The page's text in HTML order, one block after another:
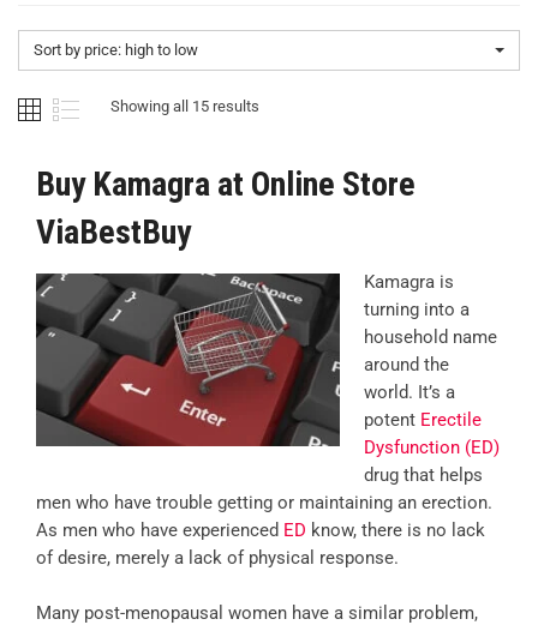
Sort by price: high to low
Showing all 15 results
Buy Kamagra at Online Store
ViaBestBuy
Kamagra is
turning into a
household name
around the
world. It’s a
potent Erectile
Dysfunction (ED)
drug that helps
men who have trouble getting or maintaining an erection.
As men who have experienced ED know, there is no lack
of desire, merely a lack of physical response.
Many post-menopausal women have a similar problem,